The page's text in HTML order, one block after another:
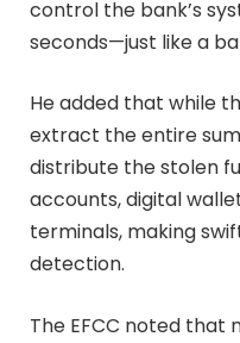
control the bank’s
seconds—just like a
He added that while
extract the entire
distribute the stolen
accounts, digital
terminals, making
detection.
The EFCC noted that